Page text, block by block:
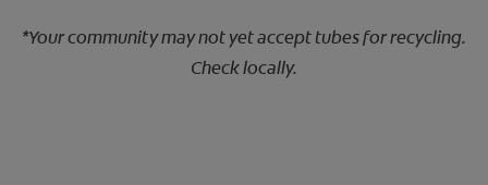
*Your community may not yet accept tubes for recycling.
Check locally.